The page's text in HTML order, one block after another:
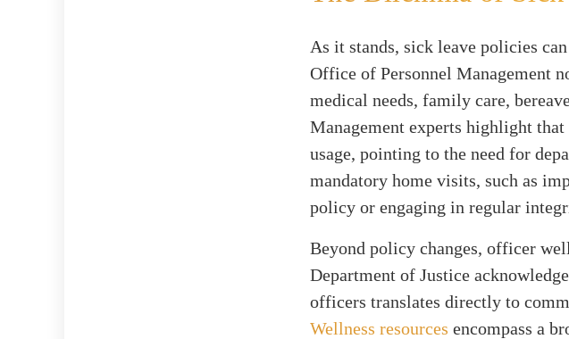
As it stands, sick leave policies
Office of Personnel Management
medical needs, family care,
Management experts highlight
usage, pointing to the need for
mandatory home visits, such as
policy or engaging in regular
Beyond policy changes, officer
Department of Justice
officers translates directly to
Wellness resources encompass a